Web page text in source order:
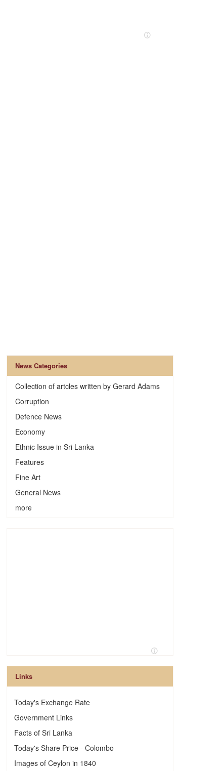
News Categories
Collection of artcles written by Gerard Adams
Corruption
Defence News
Economy
Ethnic Issue in Sri Lanka
Features
Fine Art
General News
more
Links
Today's Exchange Rate
Government Links
Facts of Sri Lanka
Today's Share Price - Colombo
Images of Ceylon in 1840